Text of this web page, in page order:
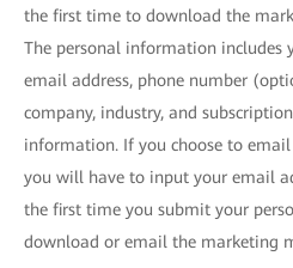
the first time to download the
The personal information includes
email address, phone number
company, industry, and
information. If you choose to
you will have to input your email
the first time you submit your
download or email the marketing